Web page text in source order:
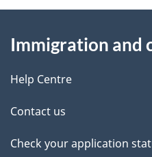
d
e
t
a
this
site
Immigration and
Help Centre
Contact us
Check your application